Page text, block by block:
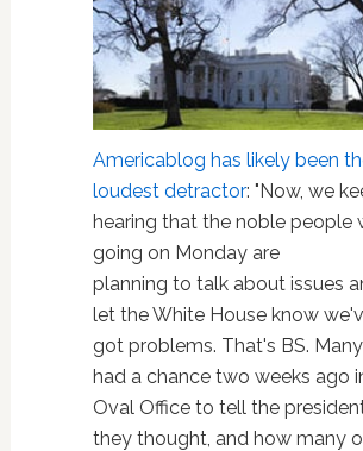
Americablog has likely been
loudest detractor: "Now, we
hearing that the noble people
going on Monday are
planning to talk about issues
let the White House know
got problems. That's BS.
had a chance two weeks ago
Oval Office to tell the
they thought, and how many